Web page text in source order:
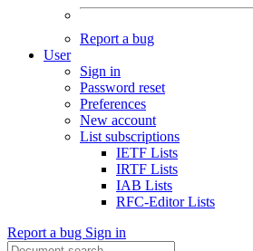
Report a bug
User
Sign in
Password reset
Preferences
New account
List subscriptions
IETF Lists
IRTF Lists
IAB Lists
RFC-Editor Lists
Report a bug Sign in